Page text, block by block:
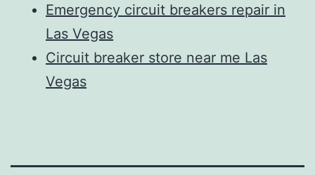
Emergency circuit breakers repair in
Las Vegas
Circuit breaker store near me Las
Vegas